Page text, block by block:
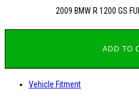
2009 BMW R 1200 GS
ADD TO
Vehicle Fitment